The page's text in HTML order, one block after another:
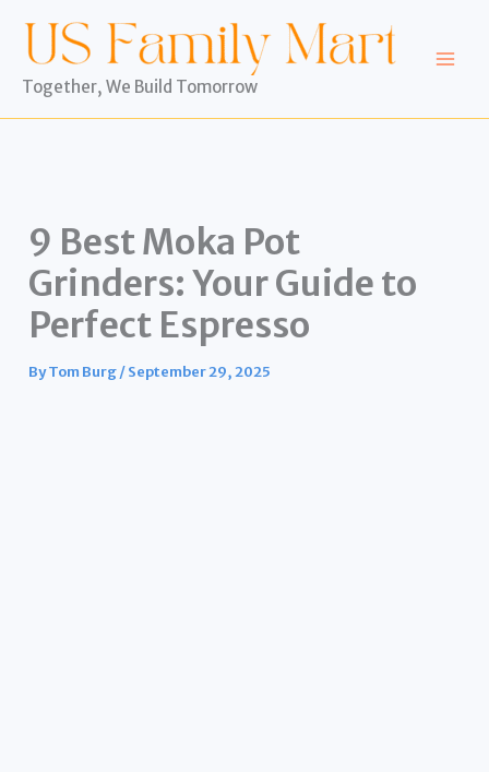
content
Together, We Build Tomorrow
9 Best Moka Pot
Grinders: Your Guide to
Perfect Espresso
ByTom Burg/September 29, 2025